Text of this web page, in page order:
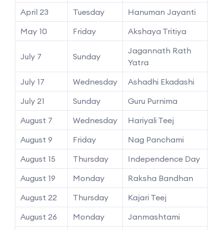
April 23
Tuesday
Hanuman Jayanti
May 10
Friday Akshaya Tritiya
July 7 Sunday
Jagannath Rath
Yatra
July 17
Wednesday
Ashadhi Ekadashi
July 21
Sunday
Guru Purnima
August 7
Wednesday
Hariyali Teej
August 9
Friday
Nag Panchami
August 15
Thursday
Independence Day
August 19
Monday
Raksha Bandhan
August 22
Thursday
Kajari Teej
August 26
Monday
Janmashtami